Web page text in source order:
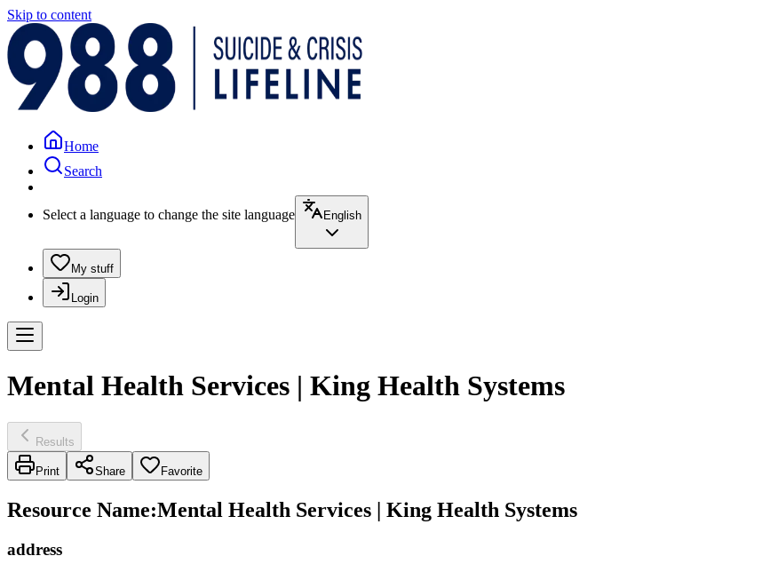
Skip to content
Home
Search
Select a language to change the site language English
My stuff
Login
Mental Health Services | King Health Systems
Results
Print Share Favorite
Resource Name:Mental Health Services | King Health Systems
address